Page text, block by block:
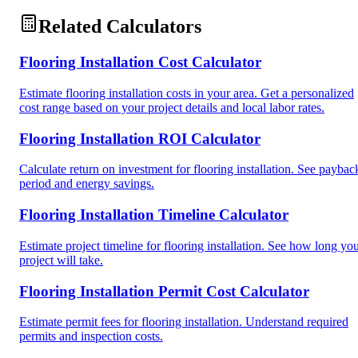
Related Calculators
Flooring Installation Cost Calculator
Estimate flooring installation costs in your area. Get a personalized
cost range based on your project details and local labor rates.
Flooring Installation ROI Calculator
Calculate return on investment for flooring installation. See
period and energy savings.
Flooring Installation Timeline Calculator
Estimate project timeline for flooring installation. See how long
project will take.
Flooring Installation Permit Cost Calculator
Estimate permit fees for flooring installation. Understand required
permits and inspection costs.